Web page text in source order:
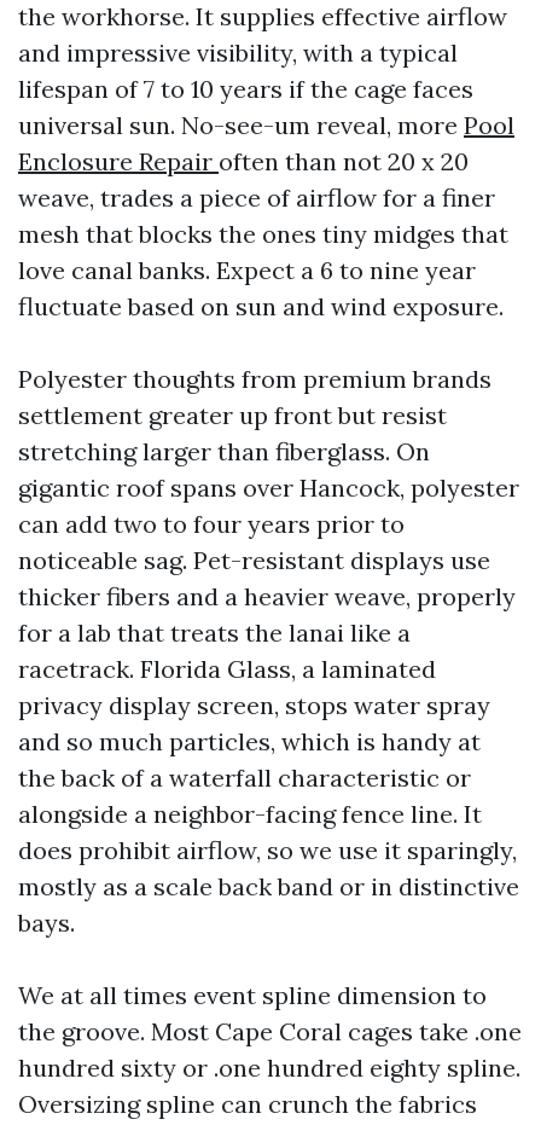
the workhorse. It supplies effective airflow
and impressive visibility, with a typical
lifespan of 7 to 10 years if the cage faces
universal sun. No-see-um reveal, more Pool
Enclosure Repair often than not 20 x 20
weave, trades a piece of airflow for a finer
mesh that blocks the ones tiny midges that
love canal banks. Expect a 6 to nine year
fluctuate based on sun and wind exposure.
Polyester thoughts from premium brands
settlement greater up front but resist
stretching larger than fiberglass. On
gigantic roof spans over Hancock, polyester
can add two to four years prior to
noticeable sag. Pet-resistant displays use
thicker fibers and a heavier weave, properly
for a lab that treats the lanai like a
racetrack. Florida Glass, a laminated
privacy display screen, stops water spray
and so much particles, which is handy at
the back of a waterfall characteristic or
alongside a neighbor-facing fence line. It
does prohibit airflow, so we use it sparingly,
mostly as a scale back band or in distinctive
bays.
We at all times event spline dimension to
the groove. Most Cape Coral cages take .one
hundred sixty or .one hundred eighty spline.
Oversizing spline can crunch the fabrics